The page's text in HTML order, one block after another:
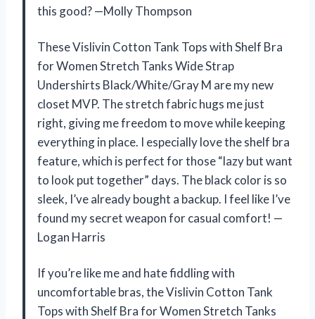
this good? —Molly Thompson
These Vislivin Cotton Tank Tops with Shelf Bra
for Women Stretch Tanks Wide Strap
Undershirts Black/White/Gray M are my new
closet MVP. The stretch fabric hugs me just
right, giving me freedom to move while keeping
everything in place. I especially love the shelf bra
feature, which is perfect for those “lazy but want
to look put together” days. The black color is so
sleek, I’ve already bought a backup. I feel like I’ve
found my secret weapon for casual comfort! —
Logan Harris
If you’re like me and hate fiddling with
uncomfortable bras, the Vislivin Cotton Tank
Tops with Shelf Bra for Women Stretch Tanks